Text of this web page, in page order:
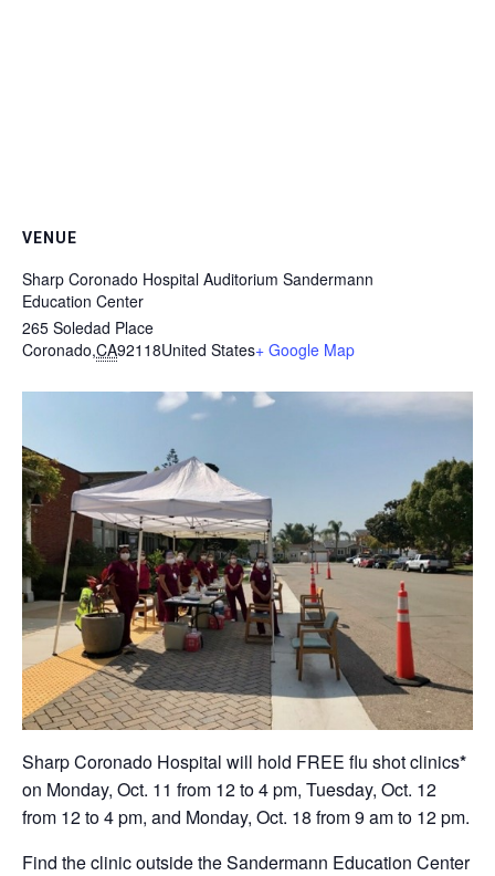
VENUE
Sharp Coronado Hospital Auditorium Sandermann
Education Center
265 Soledad Place
Coronado,CA92118United States+ Google Map
Sharp Coronado Hospital will hold FREE flu shot clinics*
on Monday, Oct. 11 from 12 to 4 pm, Tuesday, Oct. 12
from 12 to 4 pm, and Monday, Oct. 18 from 9 am to 12 pm.
Find the clinic outside the Sandermann Education Center